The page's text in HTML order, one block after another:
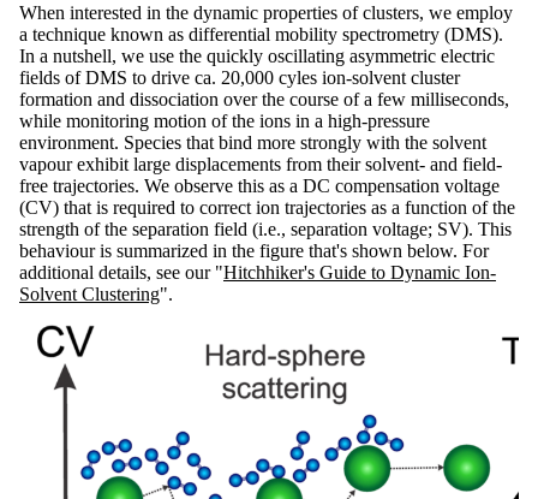
When interested in the dynamic properties of clusters, we employ
a technique known as differential mobility spectrometry (DMS).
In a nutshell, we use the quickly oscillating asymmetric electric
fields of DMS to drive ca. 20,000 cyles ion-solvent cluster
formation and dissociation over the course of a few milliseconds,
while monitoring motion of the ions in a high-pressure
environment. Species that bind more strongly with the solvent
vapour exhibit large displacements from their solvent- and field-
free trajectories. We observe this as a DC compensation voltage
(CV) that is required to correct ion trajectories as a function of the
strength of the separation field (i.e., separation voltage; SV). This
behaviour is summarized in the figure that's shown below. For
additional details, see our "Hitchhiker's Guide to Dynamic Ion-
Solvent Clustering".